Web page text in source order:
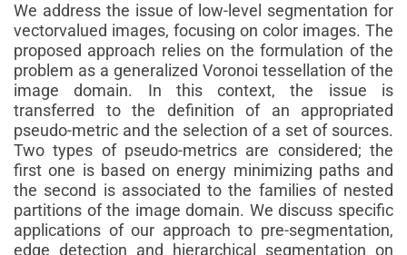
We address the issue of low-level segmentation for
vectorvalued images, focusing on color images. The
proposed approach relies on the formulation of the
problem as a generalized Voronoi tessellation of the
image domain. In this context, the issue is
transferred to the definition of an appropriated
pseudo-metric and the selection of a set of sources.
Two types of pseudo-metrics are considered; the
first one is based on energy minimizing paths and
the second is associated to the families of nested
partitions of the image domain. We discuss specific
applications of our approach to pre-segmentation,
edge detection and hierarchical segmentation on